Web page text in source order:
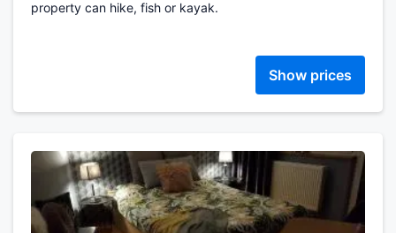
property can hike, fish or kayak.
Show prices